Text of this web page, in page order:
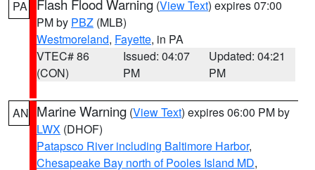
PA Flash Flood Warning (View Text) expires 07:00
PM by PBZ (MLB)
Westmoreland, Fayette, in PA
VTEC# 86
(CON)
Issued: 04:07
PM
Updated: 04:21
PM
AN Marine Warning (View Text) expires 06:00 PM by
LWX (DHOF)
Patapsco River including Baltimore Harbor,
Chesapeake Bay north of Pooles Island MD,